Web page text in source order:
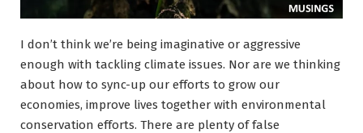
I don’t think we’re being imaginative or aggressive
enough with tackling climate issues. Nor are we thinking
about how to sync-up our efforts to grow our
economies, improve lives together with environmental
conservation efforts. There are plenty of false